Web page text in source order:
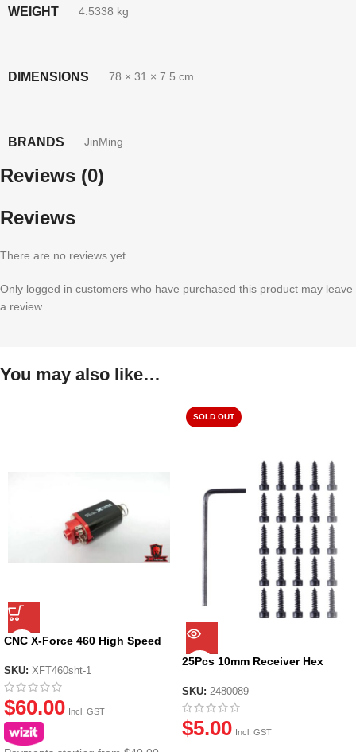
WEIGHT 4.5338 kg
DIMENSIONS 78 × 31 × 7.5 cm
BRANDS JinMing
Reviews (0)
Reviews
There are no reviews yet.
Only logged in customers who have purchased this product may leave
a review.
You may also like…
CNC X-Force 460 High Speed
blasters
SKU: XFT460sht-1
$60.00 Incl. GST
SOLD OUT
25Pcs 10mm Receiver Hex
SKU: 2480089
$5.00 Incl. GST